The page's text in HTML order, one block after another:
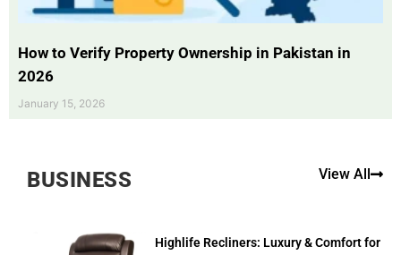
How to Verify Property Ownership in Pakistan in
2026
January 15, 2026
BUSINESS View All
Highlife Recliners: Luxury & Comfort for